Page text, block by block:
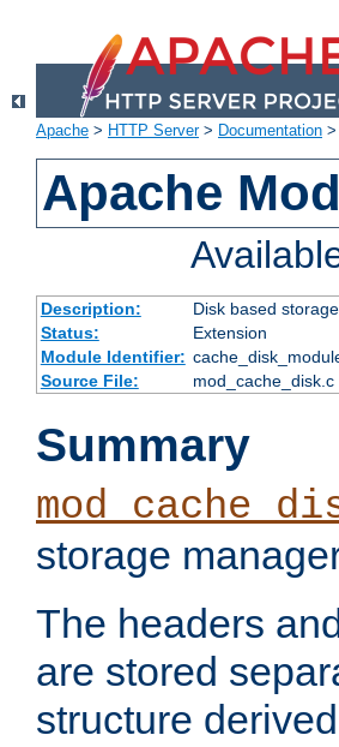
Apache > HTTP Server> Documentation >
Apache
Description:
Disk based
Status:
Extension
Module Identifier:
Source File:
mod_cache_disk.c
Summary
storage
The headers
are stored
structure